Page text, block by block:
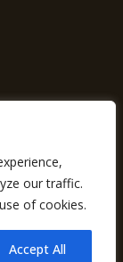
our traffic.
of cookies.
Accept All